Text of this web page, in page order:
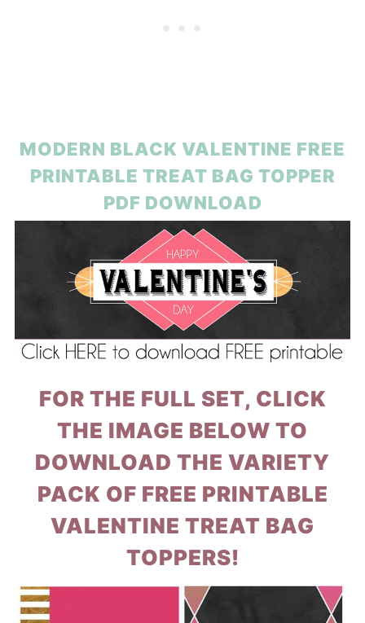
MODERN BLACK VALENTINE FREE
PRINTABLE TREAT BAG TOPPER
PDF DOWNLOAD
FOR THE FULL SET, CLICK
THE IMAGE BELOW TO
DOWNLOAD THE VARIETY
PACK OF FREE PRINTABLE
VALENTINE TREAT BAG
TOPPERS!